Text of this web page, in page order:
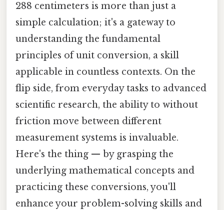
288 centimeters is more than just a
simple calculation; it's a gateway to
understanding the fundamental
principles of unit conversion, a skill
applicable in countless contexts. On the
flip side, from everyday tasks to advanced
scientific research, the ability to without
friction move between different
measurement systems is invaluable.
Here's the thing — by grasping the
underlying mathematical concepts and
practicing these conversions, you'll
enhance your problem-solving skills and